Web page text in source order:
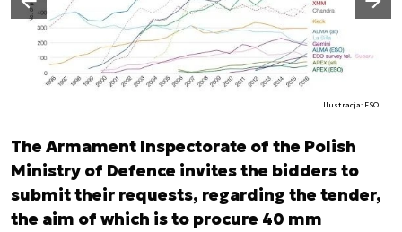
Ilustracja: ESO
Poprzedni slajd
The Armament Inspectorate of the Polish
Ministry of Defence invites the bidders to
submit their requests, regarding the tender,
the aim of which is to procure 40 mm